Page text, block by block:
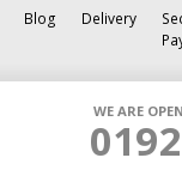
Blog Delivery
WE ARE